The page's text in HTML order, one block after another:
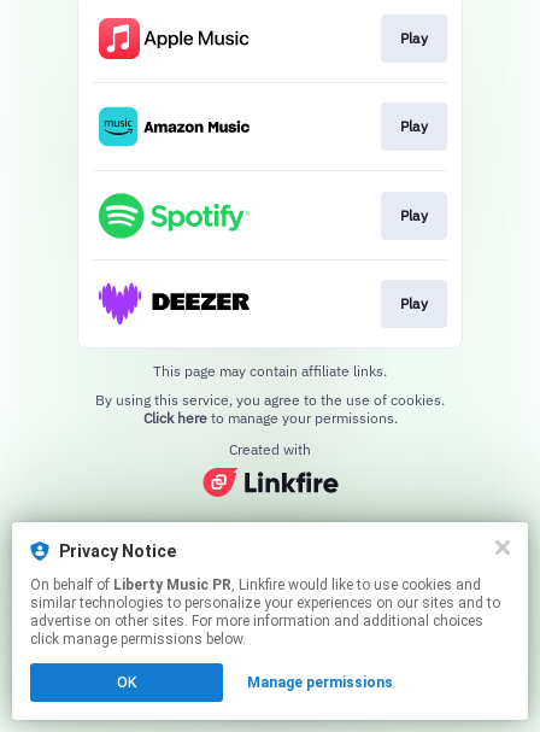
Privacy Notice
On behalf of Liberty Music PR, Linkfire would like to use cookies and
similar technologies to personalize your experiences on our sites and to
advertise on other sites. For more information and additional choices
click manage permissions below.
OK Manage permissions
Play
Play
Play
Play
This page may contain affiliate links.
Click hereto manage your permissions.
Created with